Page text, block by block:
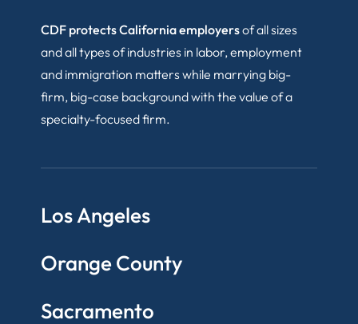
CDF protects California employersof all sizes
and all types of industries in labor, employment
and immigration matters while marrying big-
firm, big-case background with the value of a
specialty-focused firm.
Los Angeles
Orange County
Sacramento